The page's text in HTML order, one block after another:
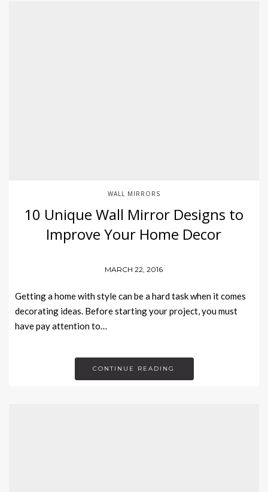
WALL MIRRORS
10 Unique Wall Mirror Designs to
Improve Your Home Decor
MARCH 22, 2016
Getting a home with style can be a hard task when it comes
decorating ideas. Before starting your project, you must
have pay attention to…
CONTINUE READING